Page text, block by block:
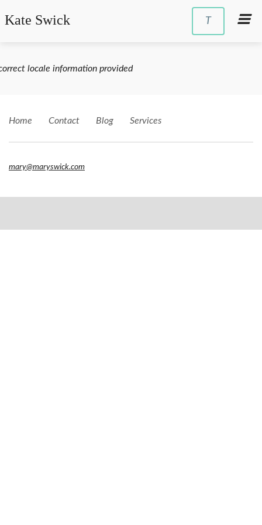
Kate Swick T
locale information provided
Home Contact Blog Services
mary@maryswick.com